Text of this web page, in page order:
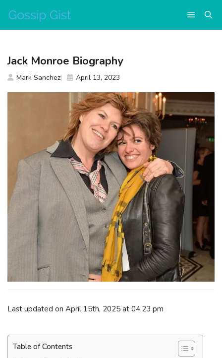
content
Menu
Last updated on April 15th, 2025 at 04:23 pm
Table of Contents
Jack Monroe Biography
Mark Sanchez April 13, 2023